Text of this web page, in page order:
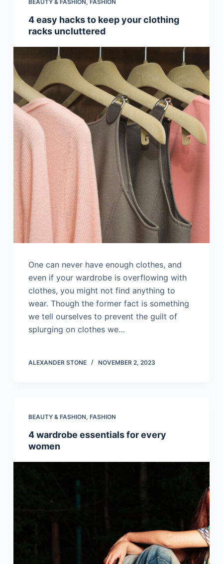
BEAUTY & FASHION , FASHION
4 easy hacks to keep your clothing
racks uncluttered
One can never have enough clothes, and
even if your wardrobe is overflowing with
clothes, you might not find anything to
wear. Though the former fact is something
we tell ourselves to prevent the guilt of
splurging on clothes we…
ALEXANDER STONE NOVEMBER 2, 2023
BEAUTY & FASHION, FASHION
4 wardrobe essentials for every
women